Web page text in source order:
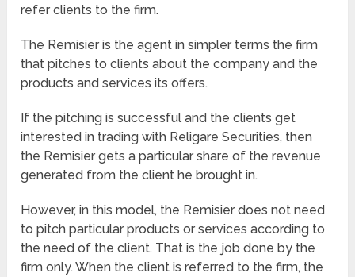
refer clients to the firm.
The Remisier is the agent in simpler terms the firm
that pitches to clients about the company and the
products and services its offers.
If the pitching is successful and the clients get
interested in trading with Religare Securities, then
the Remisier gets a particular share of the revenue
generated from the client he brought in.
However, in this model, the Remisier does not need
to pitch particular products or services according to
the need of the client. That is the job done by the
firm only. When the client is referred to the firm, the